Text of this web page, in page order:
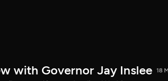
with Governor Jay Inslee 18